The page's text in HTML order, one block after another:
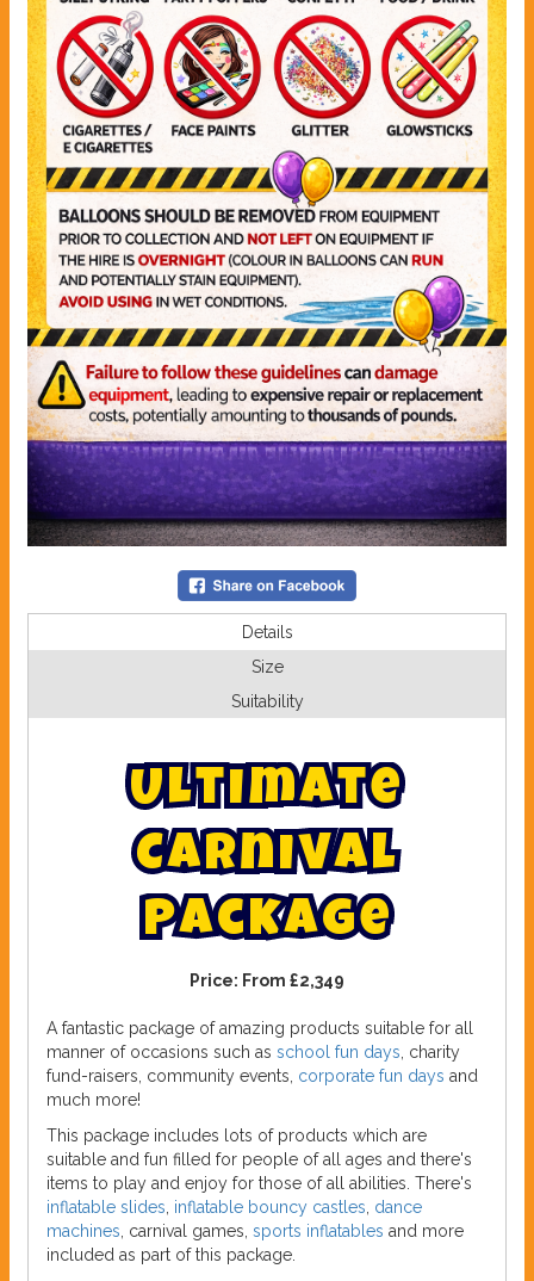
Details
Size
Suitability
Ultimate
Carnival
Package
Price: From £2,349
A fantastic package of amazing products suitable for all
manner of occasions such as school fun days , charity
fund-raisers, community events, corporate fun days and
much more!
This package includes lots of products which are
suitable and fun filled for people of all ages and there's
items to play and enjoy for those of all abilities. There's
inflatable slides inflatable bouncy castles dance
machines , carnival games, sports inflatables and more
included as part of this package.